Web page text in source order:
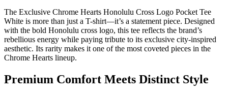
The Exclusive Chrome Hearts Honolulu Cross Logo Pocket Tee
White is more than just a T-shirt—it’s a statement piece. Designed
with the bold Honolulu cross logo, this tee reflects the brand’s
rebellious energy while paying tribute to its exclusive city-inspired
aesthetic. Its rarity makes it one of the most coveted pieces in the
Chrome Hearts lineup.
Premium Comfort Meets Distinct Style